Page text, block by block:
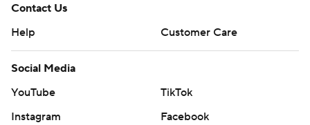
Contact Us
Help
Customer Care
Social Media
YouTube
TikTok
Instagram
Facebook